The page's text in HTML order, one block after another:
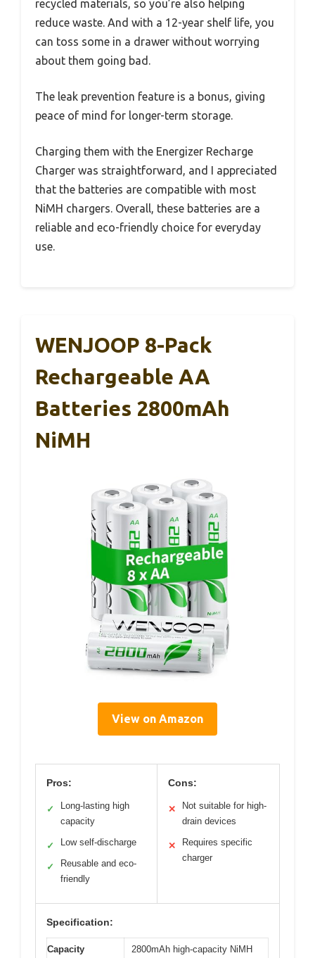
recycled materials, so you’re also helping
reduce waste. And with a 12-year shelf life, you
can toss some in a drawer without worrying
about them going bad.
The leak prevention feature is a bonus, giving
peace of mind for longer-term storage.
Charging them with the Energizer Recharge
Charger was straightforward, and I appreciated
that the batteries are compatible with most
NiMH chargers. Overall, these batteries are a
reliable and eco-friendly choice for everyday
use.
WENJOOP 8-Pack
Rechargeable AA
Batteries 2800mAh
NiMH
View on Amazon
Pros:
✓
Long-lasting high
capacity
✓ Low self-discharge
✓
Reusable and eco-
friendly
Cons:
✕
Not suitable for high-
drain devices
✕
Requires specific
charger
Specification:
Capacity 2800mAh high-capacity NiMH